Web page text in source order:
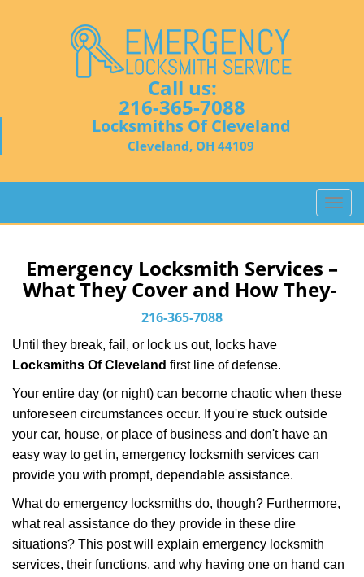
Call us:
216-365-7088
Locksmiths Of Cleveland
Cleveland, OH 44109
T
o
l
e
a
Emergency Locksmith Services –
What They Cover and How They-
216-365-7088
Until they break, fail, or lock us out, locks have
Locksmiths Of Cleveland first line of defense.
Your entire day (or night) can become chaotic when these
unforeseen circumstances occur. If you're stuck outside
your car, house, or place of business and don't have an
easy way to get in, emergency locksmith services can
provide you with prompt, dependable assistance.
What do emergency locksmiths do, though? Furthermore,
what real assistance do they provide in these dire
situations? This post will explain emergency locksmith
services, their functions, and why having one on hand can